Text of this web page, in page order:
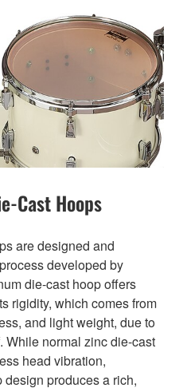
Cast Hoops
are designed and
developed by
die-cast hoop offers
rigidity, which comes from
and light weight, due to
While normal zinc die-cast
head vibration,
design produces a rich,